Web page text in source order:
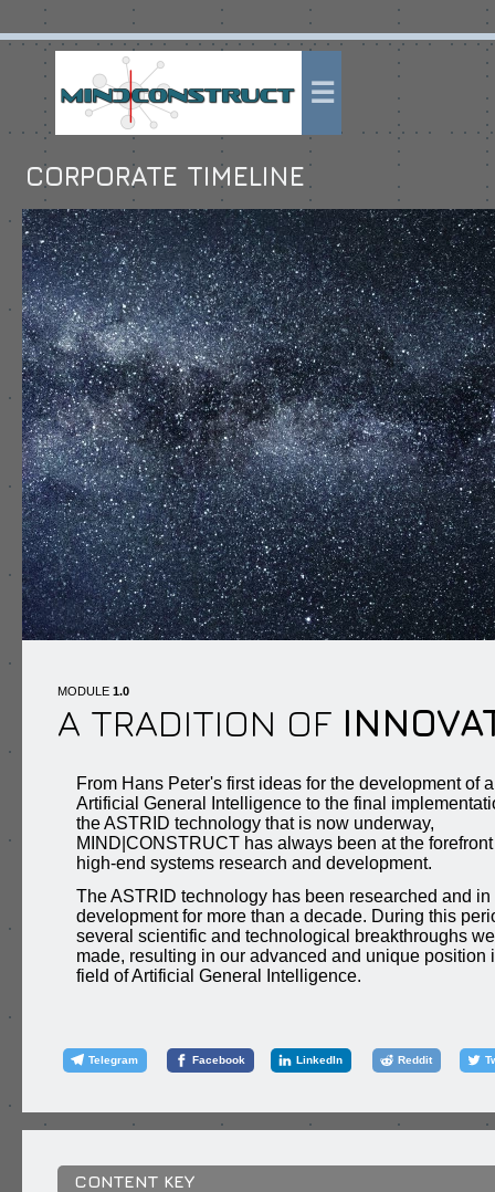
CORPORATE TIMELINE
MODULE 1.0
A TRADITION OF
From Hans Peter's first ideas for the development of
Artificial General Intelligence to the final
the ASTRID technology that is now underway,
MIND|CONSTRUCT has always been at the
high-end systems research and development.
The ASTRID technology has been researched and in
development for more than a decade. During this
several scientific and technological breakthroughs
made, resulting in our advanced and unique position
field of Artificial General Intelligence.
Telegram Facebook LinkedIn Reddit
CONTENT KEY